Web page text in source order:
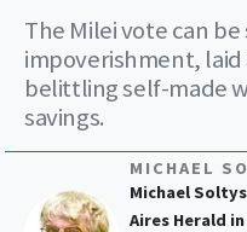
The Milei vote can
impoverishment,
belittling self-made
savings.
MICHAEL
Michael
Aires Herald